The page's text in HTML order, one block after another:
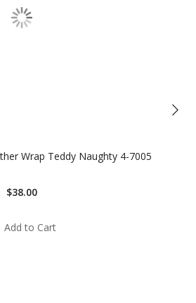
Wrap Teddy Naughty 4-7005
$38.00
Add to Cart